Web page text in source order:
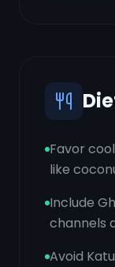
Favor
like
Include
channels
Avoid